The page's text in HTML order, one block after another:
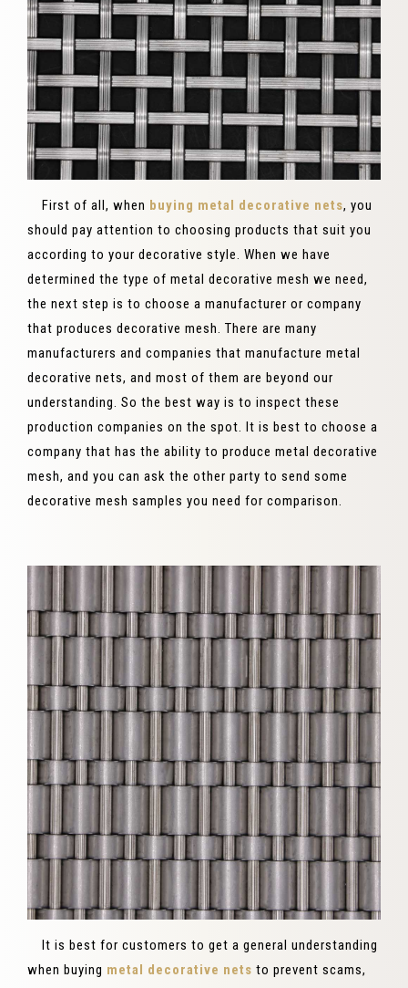
First of all, when buying metal decorative nets, you
should pay attention to choosing products that suit you
according to your decorative style. When we have
determined the type of metal decorative mesh we need,
the next step is to choose a manufacturer or company
that produces decorative mesh. There are many
manufacturers and companies that manufacture metal
decorative nets, and most of them are beyond our
understanding. So the best way is to inspect these
production companies on the spot. It is best to choose a
company that has the ability to produce metal decorative
mesh, and you can ask the other party to send some
decorative mesh samples you need for comparison.
It is best for customers to get a general understanding
when buying metal decorative nets to prevent scams,